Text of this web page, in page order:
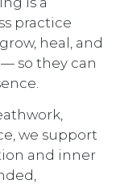
practice
heal, and
so they can
we support
and inner